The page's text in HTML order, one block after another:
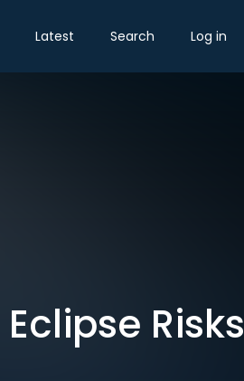
Latest Search Log in
Risks